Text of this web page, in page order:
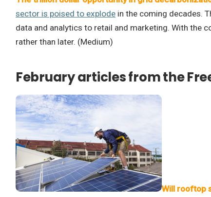
sector is poised to explode in the coming decades.
data and analytics to retail and marketing. With the
rather than later. (Medium)
February articles from the
Will rooftop